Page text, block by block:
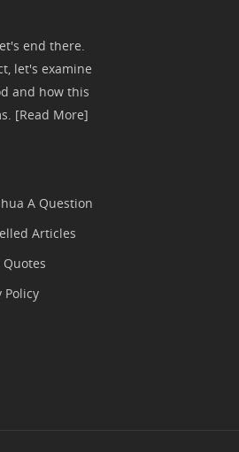
end there.
let's examine
and how this
[Read More]
A Question
Articles
Quotes
Policy